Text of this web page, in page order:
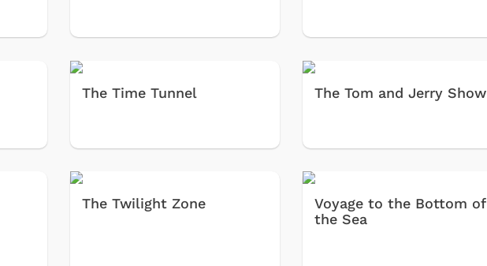
The Time Tunnel The Tom and Jerry Show
The Twilight Zone
Voyage to the Bottom of
the Sea